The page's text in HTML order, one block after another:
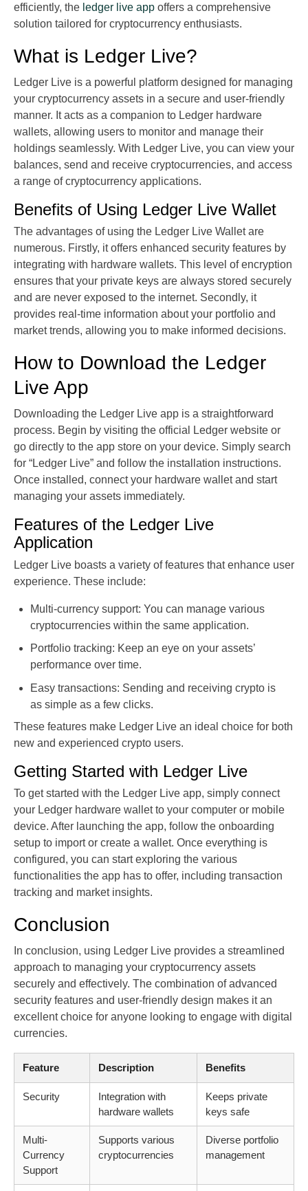
efficiently, the ledger live app offers a comprehensive
solution tailored for cryptocurrency enthusiasts.
What is Ledger Live?
Ledger Live is a powerful platform designed for managing
your cryptocurrency assets in a secure and user-friendly
manner. It acts as a companion to Ledger hardware
wallets, allowing users to monitor and manage their
holdings seamlessly. With Ledger Live, you can view your
balances, send and receive cryptocurrencies, and access
a range of cryptocurrency applications.
Benefits of Using Ledger Live Wallet
The advantages of using the Ledger Live Wallet are
numerous. Firstly, it offers enhanced security features by
integrating with hardware wallets. This level of encryption
ensures that your private keys are always stored securely
and are never exposed to the internet. Secondly, it
provides real-time information about your portfolio and
market trends, allowing you to make informed decisions.
How to Download the Ledger
Live App
Downloading the Ledger Live app is a straightforward
process. Begin by visiting the official Ledger website or
go directly to the app store on your device. Simply search
for “Ledger Live” and follow the installation instructions.
Once installed, connect your hardware wallet and start
managing your assets immediately.
Features of the Ledger Live
Application
Ledger Live boasts a variety of features that enhance user
experience. These include:
Multi-currency support: You can manage various
cryptocurrencies within the same application.
Portfolio tracking: Keep an eye on your assets’
performance over time.
Easy transactions: Sending and receiving crypto is
as simple as a few clicks.
These features make Ledger Live an ideal choice for both
new and experienced crypto users.
Getting Started with Ledger Live
To get started with the Ledger Live app, simply connect
your Ledger hardware wallet to your computer or mobile
device. After launching the app, follow the onboarding
setup to import or create a wallet. Once everything is
configured, you can start exploring the various
functionalities the app has to offer, including transaction
tracking and market insights.
Conclusion
In conclusion, using Ledger Live provides a streamlined
approach to managing your cryptocurrency assets
securely and effectively. The combination of advanced
security features and user-friendly design makes it an
excellent choice for anyone looking to engage with digital
currencies.
Feature Description Benefits
Security
Integration with
hardware wallets
Keeps private
keys safe
Multi-
Currency
Support
Supports various
cryptocurrencies
Diverse portfolio
management